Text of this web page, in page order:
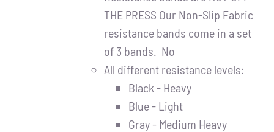
THE PRESS Our Non-Slip Fabric
resistance bands come in a set
of 3 bands. No
All different resistance levels:
Black - Heavy
Blue - Light
Gray - Medium Heavy